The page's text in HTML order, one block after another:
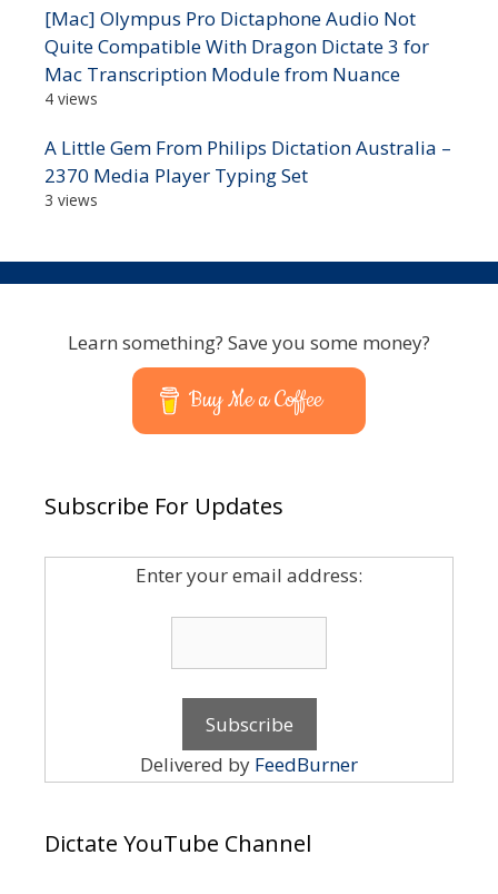
[Mac] Olympus Pro Dictaphone Audio Not
Quite Compatible With Dragon Dictate 3 for
Mac Transcription Module from Nuance
4 views
A Little Gem From Philips Dictation Australia –
2370 Media Player Typing Set
3 views
Learn something? Save you some money?
Buy Me a Coffee
Subscribe For Updates
Enter your email address:
Delivered by FeedBurner
Dictate YouTube Channel